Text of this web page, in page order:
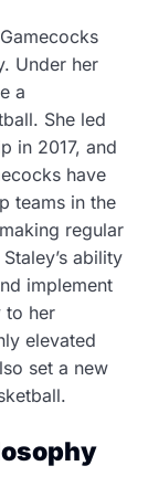
Under her
a
She led
in 2017, and
have
teams in the
regular
ability
implement
to her
elevated
set a new